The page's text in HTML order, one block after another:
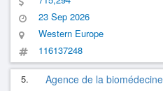
23 Sep 2026
Western Europe
116137248
5. Agence de la